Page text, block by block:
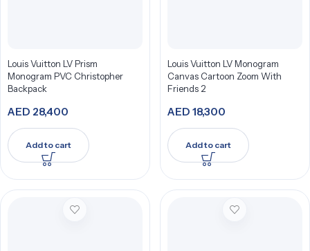
Louis Vuitton LV Prism
Monogram PVC Christopher
Backpack
AED 28,400
Add to cart
Louis Vuitton LV Monogram
Canvas Cartoon Zoom With
Friends 2
AED 18,300
Add to cart